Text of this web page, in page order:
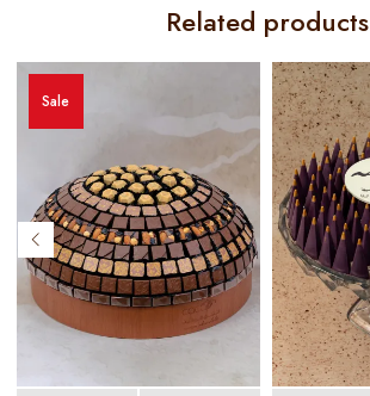
Related products
Sale